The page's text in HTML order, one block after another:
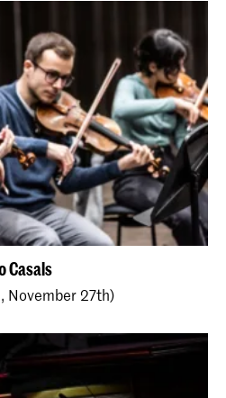
Casals
November 27th)